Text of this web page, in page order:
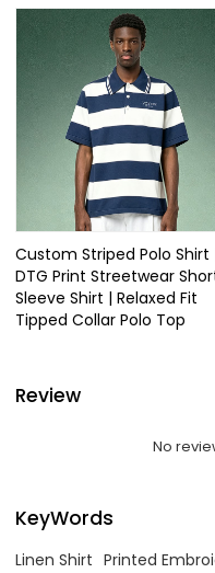
Custom Striped Polo Shirt
DTG Print Streetwear
Sleeve Shirt | Relaxed Fit
Tipped Collar Polo Top
Review
No
KeyWords
Linen Shirt Printed